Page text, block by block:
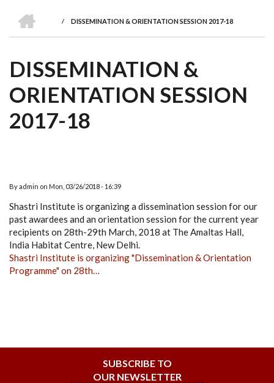
are
Awards
Clusters
Donors
Courses
BREADCRUMB
/ DISSEMINATION & ORIENTATION SESSION 2017-18
DISSEMINATION &
ORIENTATION SESSION
2017-18
Byadmin on Mon, 03/26/2018 - 16:39
Shastri Institute is organizing a dissemination session for our
past awardees and an orientation session for the current year
recipients on 28th-29th March, 2018 at The Amaltas Hall,
India Habitat Centre, New Delhi.
Shastri Institute is organizing "Dissemination & Orientation
Programme" on 28th…
SUBSCRIBE TO
OUR NEWSLETTER